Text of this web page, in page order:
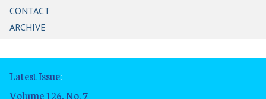
CONTACT
ARCHIVE
Latest Issue:
Volume 126, No. 7